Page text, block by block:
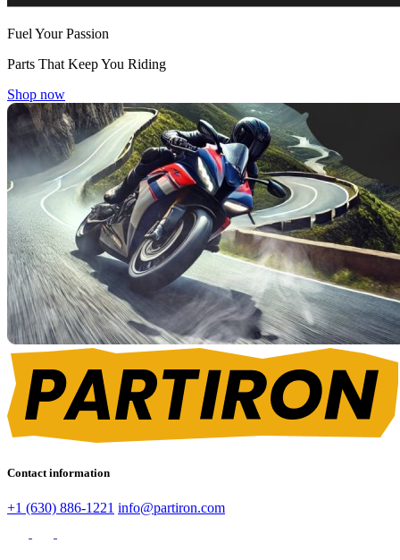
Fuel Your Passion
Parts That Keep You Riding
Shop now
Contact information
+1 (630) 886-1221 info@partiron.com